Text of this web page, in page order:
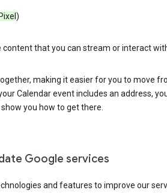
)
that you can stream or interact
making it easier for you to move
Calendar event includes an address,
you how to get there.
Google services
and features to improve our